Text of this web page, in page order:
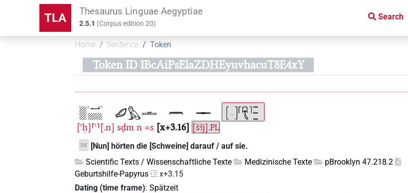
TLA Thesaurus Linguae Aegyptiae
2.5.1 (Corpus edition20)
Search
Home Sentence Token
Token ID IBcAiPsElaZDHEyuvhacuT8E4xY
[ꜥḥ]⸢ꜥ⸣[.n] sḏm n =s x+3.16 [šꜣj].PL
DE
[Nun] hörten die [Schweine] darauf / auf sie.
Scientific Texts / Wissenschaftliche Texte
Medizinische Texte
pBrooklyn 47.218.2
Geburtshilfe-Papyrus
x+3.15
Dating (time frame):Spätzeit